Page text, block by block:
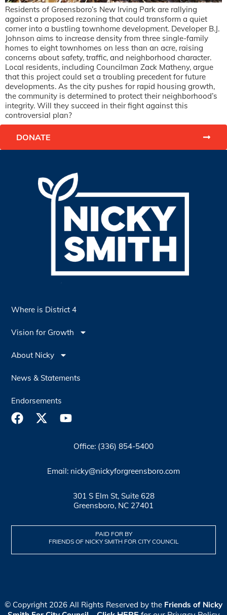
Residents of Greensboro’s New Irving Park are rallying
against a proposed rezoning that could transform a quiet
corner into a bustling townhome development. Developer B.J.
Johnson aims to increase density from three single-family
homes to eight townhomes on less than an acre, raising
concerns about safety, traffic, and neighborhood character.
Local residents, including Councilman Zack Matheny, argue
that this project could set a troubling precedent for future
developments. As the city pushes for rapid housing growth,
the community is determined to protect their neighborhood’s
integrity. Will they succeed in their fight against this
controversial plan?
DONATE
Where is District 4
Vision for Growth
About Nicky
News & Statements
Endorsements
Office: (336) 854-5400
Email: nicky@nickyforgreensboro.com
301 S Elm St, Suite 628
Greensboro, NC 27401
PAID FOR BY
FRIENDS OF NICKY SMITH FOR CITY COUNCIL
© Copyright 2026 All Rights Reserved by the Friends of Nicky